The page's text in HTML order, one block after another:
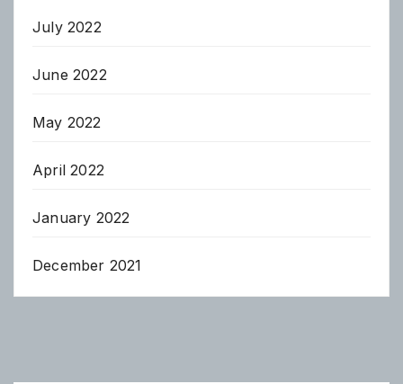
July 2022
June 2022
May 2022
April 2022
January 2022
December 2021